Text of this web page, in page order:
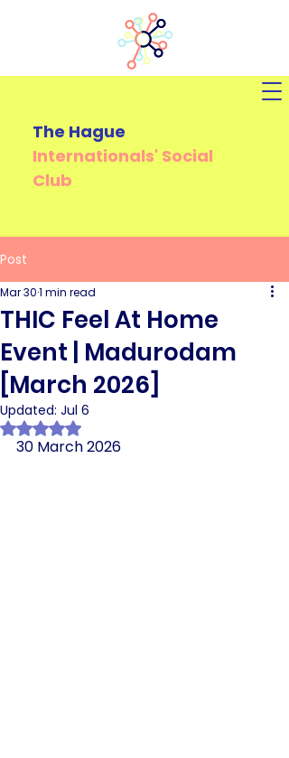
The Hague
Internationals' Social
Club
Post
THIC Feel At Home
Event | Madurodam
[March 2026]
Mar 301 min read
Updated: Jul 6
Rated NaN out of 5 stars.
30 March 2026